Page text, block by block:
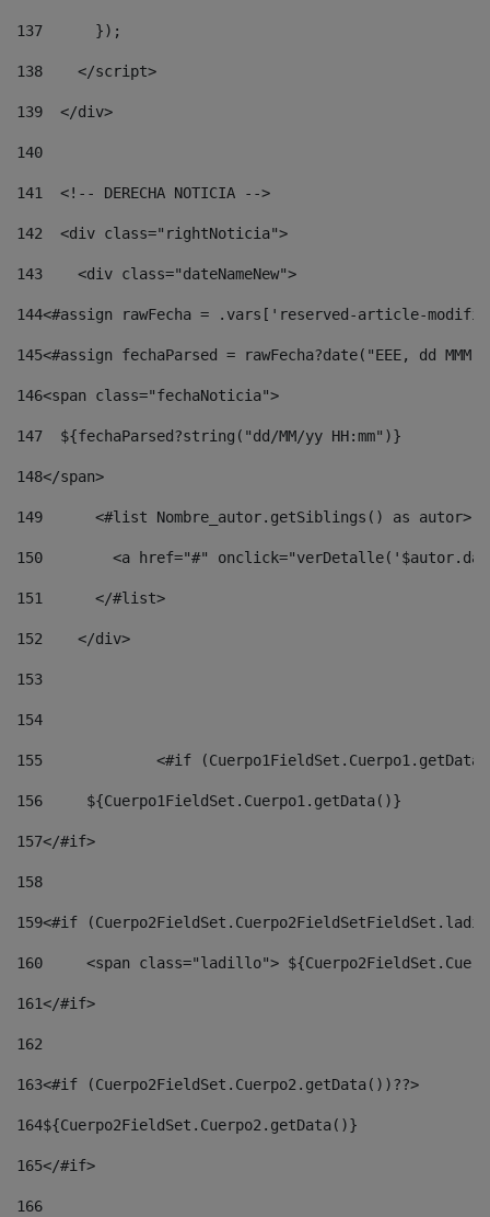
137
      });
138
    </script>
139
  </div>
140
141
  <!-- DERECHA NOTICIA -->
142
  <div class="rightNoticia">
143
    <div class="dateNameNew">
144<#assign rawFecha = .vars['reserved-article-
145<#assign fechaParsed = rawFecha?date("EEE, dd MMM
146<span class="fechaNoticia">
147
  ${fechaParsed?string("dd/MM/yy HH:mm")}
148</span>
149
      <#list Nombre_autor.getSiblings() as autor>
150
<a href="#"
151
      </#list>
152
    </div>
153
154
155
<#if
156
	${Cuerpo1FieldSet.Cuerpo1.getData()}
157</#if>
158
159<#if
160
<span class="ladillo">
161</#if>
162
163<#if (Cuerpo2FieldSet.Cuerpo2.getData())??>
164${Cuerpo2FieldSet.Cuerpo2.getData()}
165</#if>
166